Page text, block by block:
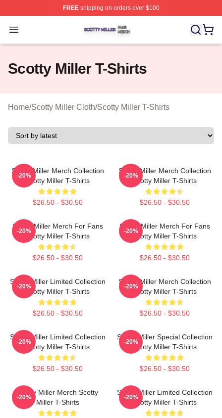
FREEshipping on orders over $100
Open menu
Scotty Miller Shop ⚡️ Officially Licensed Scotty Miller
Scotty Miller T-Shirts
Home/Scotty Miller Cloth/Scotty Miller T-Shirts
Scotty Miller Merch Collection
Scotty Miller T-Shirts
$26.50 - $30.50
-20%
Scotty Miller Merch Collection
Scotty Miller T-Shirts
$26.50 - $30.50
-20%
Scotty Miller Merch For Fans
Scotty Miller T-Shirts
$26.50 - $30.50
-20%
Scotty Miller Merch For Fans
Scotty Miller T-Shirts
$26.50 - $30.50
-20%
Scotty Miller Limited Collection
Scotty Miller T-Shirts
$26.50 - $30.50
-20%
Scotty Miller Merch Collection
Scotty Miller T-Shirts
$26.50 - $30.50
-20%
Scotty Miller Limited Collection
Scotty Miller T-Shirts
$26.50 - $30.50
-20%
Scotty Miller Special Collection
Scotty Miller T-Shirts
$26.50 - $30.50
-20%
Scotty Miller Merch Scotty
Miller T-Shirts
-20%
Scotty Miller Limited Collection
Scotty Miller T-Shirts
-20%